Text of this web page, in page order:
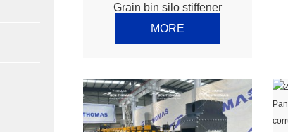
Grain bin silo stiffener
making machine – Thomas
MORE